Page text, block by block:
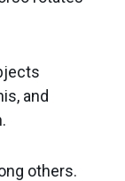
and
others.